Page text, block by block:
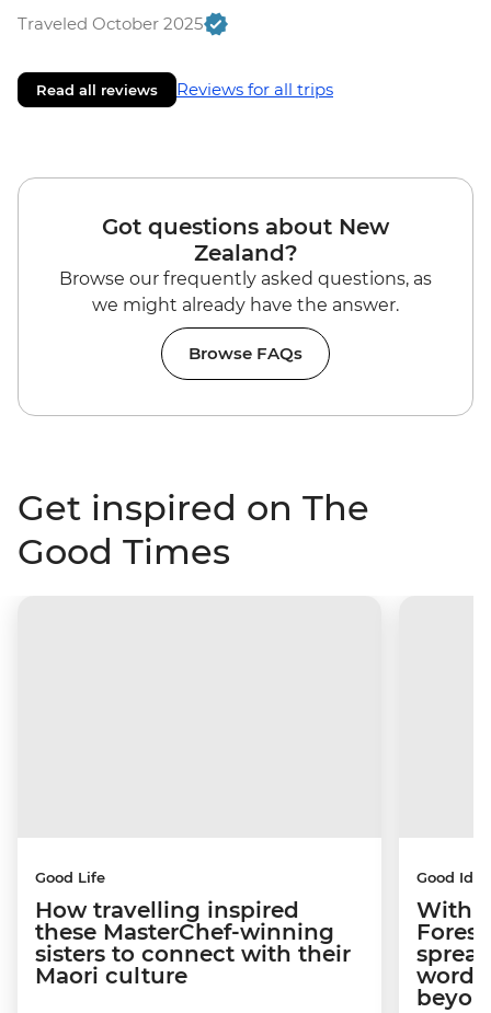
Traveled October 2025
Read all reviews Reviews for all trips
Got questions about New
Zealand?
Browse our frequently asked questions, as
we might already have the answer.
Browse FAQs
Get inspired on The
Good Times
Good Life
How travelling inspired
these MasterChef-winning
sisters to connect with their
Maori culture
Good
With
word